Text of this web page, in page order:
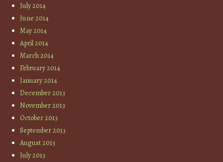
July 2014
June 2014
May 2014
April 2014
March 2014
February 2014
January 2014
December 2013
November 2013
October 2013
September 2013
August 2013
July 2013